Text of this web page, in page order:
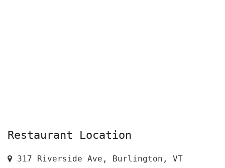
Restaurant Location
317 Riverside Ave, Burlington, VT